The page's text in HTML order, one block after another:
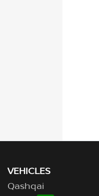
VEHICLES
Qashqai